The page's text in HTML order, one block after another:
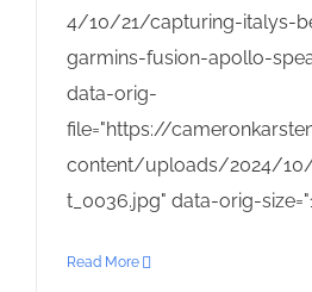
4/10/21/capturing-italys-
garmins-fusion-apollo-
data-orig-
file="https://
content/uploads/2024/10/
t_0036.jpg" data-orig-
Read More